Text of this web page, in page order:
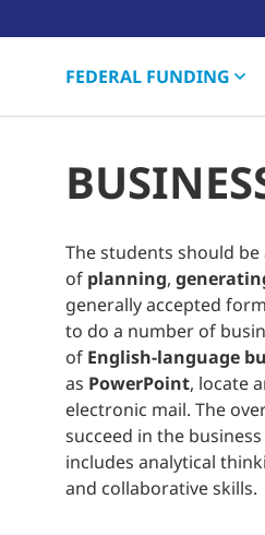
FEDERAL FUNDING
The students should
of planning,
generally accepted
to do a number of
of English-language
as PowerPoint, locate
electronic mail. The
succeed in the
includes analytical
and collaborative skills.